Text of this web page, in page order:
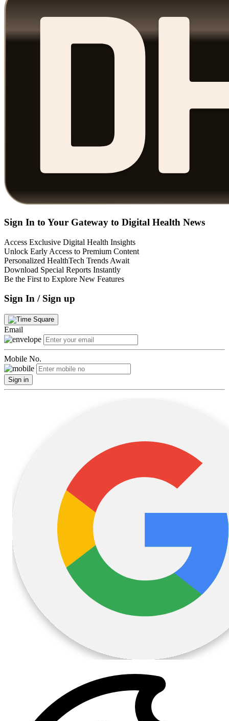
Sign In to Your Gateway to Digital Health News
Access Exclusive Digital Health Insights
Unlock Early Access to Premium Content
Personalized HealthTech Trends Await
Download Special Reports Instantly
Be the First to Explore New Features
Sign In / Sign up
Email
Mobile No.
Sign in